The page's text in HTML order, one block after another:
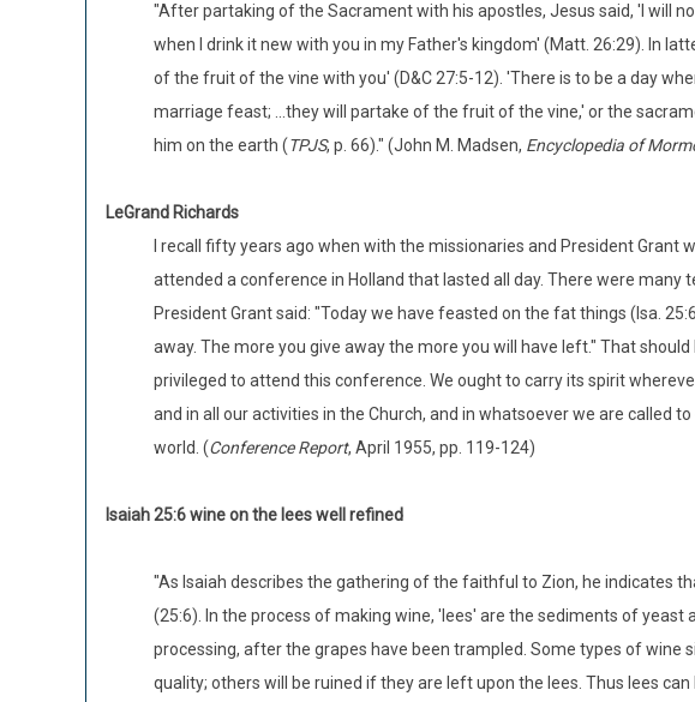
"After partaking of the Sacrament with his apostles, Jesus said, 'I will
when I drink it new with you in my Father's kingdom' (Matt. 26:29). In
of the fruit of the vine with you' (D&C 27:5-12). 'There is to be a day
marriage feast; ...they will partake of the fruit of the vine,' or the
him on the earth (TPJS, p. 66)." (John M. Madsen, Encyclopedia of
LeGrandRichards
I recall fifty years ago when with the missionaries and President Grant
attended a conference in Holland that lasted all day. There were
President Grant said: "Today we have feasted on the fat things (Isa.
away. The more you give away the more you will have left." That
privileged to attend this conference. We ought to carry its spirit
and in all our activities in the Church, and in whatsoever we are called
world. (Conference Report, April 1955, pp. 119-124)
Isaiah 25:6 wine on the lees well refined
"As Isaiah describes the gathering of the faithful to Zion, he indicates
(25:6). In the process of making wine, 'lees' are the sediments of
processing, after the grapes have been trampled. Some types of wine
quality; others will be ruined if they are left upon the lees. Thus lees